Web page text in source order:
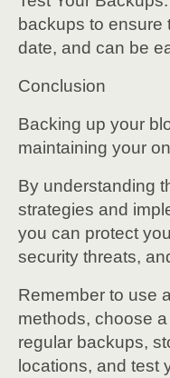
backups to ensure
date, and can be
Conclusion
Backing up your
maintaining your
By understanding
strategies and
you can protect
security threats,
Remember to use
methods, choose
regular backups,
locations, and test